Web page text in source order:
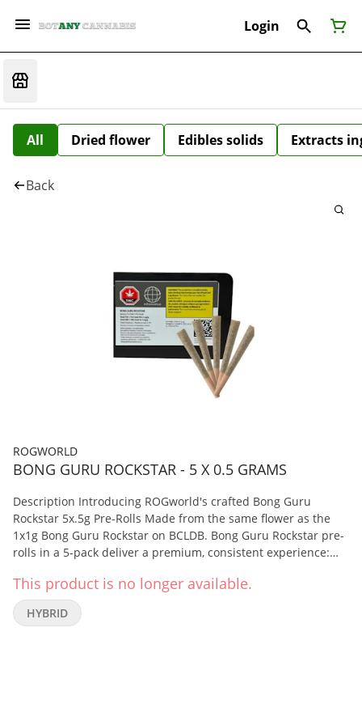
Login
All Dried flower Edibles solids Extracts
Back
ROGWORLD
BONG GURU ROCKSTAR - 5 X 0.5 GRAMS
Description Introducing ROGworld's crafted Bong Guru
Rockstar 5x.5g Pre-Rolls Made from the same flower as the
1x1g Bong Guru Rockstar on BCLDB. Bong Guru Rockstar pre-
rolls in a 5-pack deliver a premium, consistent experience:
relaxing and clear-headed high. Whether you're winding
down after a long day or looking for soothing focus, these
pre-rolls offer reliability and quality in every joint. A
This product is no longer available.
HYBRID